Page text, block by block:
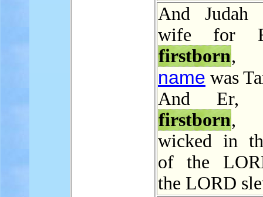
And Judah
wife for
firstborn,
name was
And Er,
firstborn,
wicked in
of the
the LORD